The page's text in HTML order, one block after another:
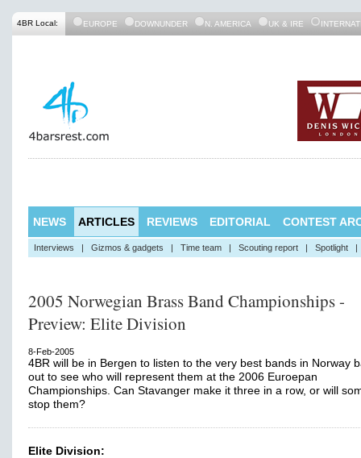
4BR Local: EUROPE DOWNUNDER N. AMERICA UK & IRE
NEWS ARTICLES REVIEWS EDITORIAL CONTEST
Interviews | Gizmos & gadgets | Time team | Scouting report | Spotlight |
2005 Norwegian Brass Band Championships -
Preview: Elite Division
8-Feb-2005
4BR will be in Bergen to listen to the very best bands in Norway
out to see who will represent them at the 2006 Euroepan
Championships. Can Stavanger make it three in a row, or will
stop them?
Elite Division: